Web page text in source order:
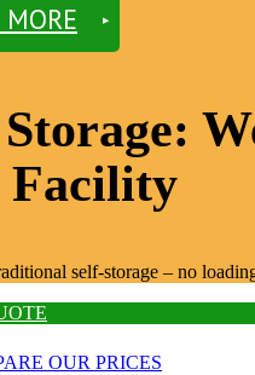
Facility
self-storage – no
OUR PRICES